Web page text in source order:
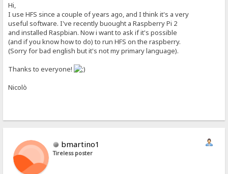
Hi,
I use HFS since a couple of years ago, and I think it's a very
useful software. I've recently buought a Raspberry Pi 2
and installed Raspbian. Now i want to ask if it's possible
(and if you know how to do) to run HFS on the raspberry.
(Sorry for bad english but it's not my primary language).
Thanks to everyone!
Nicolò
bmartino1
Tireless poster